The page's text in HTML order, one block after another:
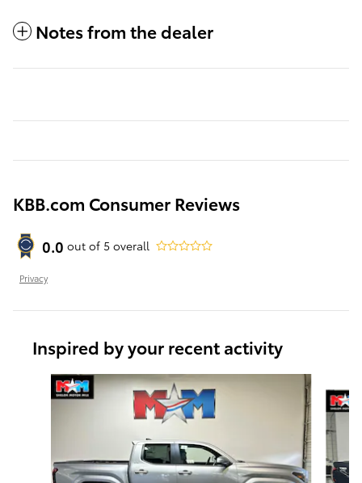
Notes from the dealer
KBB.com Consumer Reviews
0.0 out of 5 overall
Privacy
Inspired by your recent activity
Slide 1 of 6